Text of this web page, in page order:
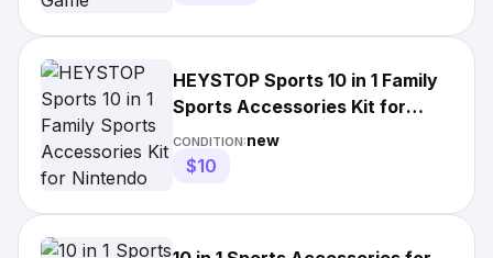
HEYSTOP Sports 10 in 1 Family
Sports Accessories Kit for
Nintendo Switch 2 Games
CONDITION:new
$10